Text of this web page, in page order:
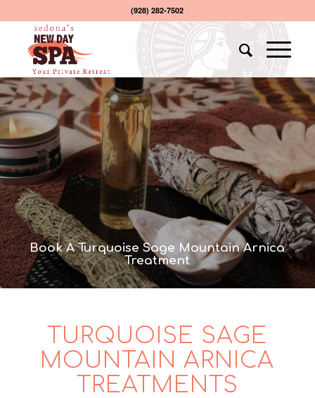
(928) 282-7502
Book A Turquoise Sage Mountain Arnica
Treatment
TURQUOISE SAGE
MOUNTAIN ARNICA
TREATMENTS